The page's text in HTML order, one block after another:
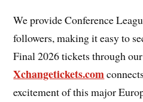
We provide Conference
followers, making it easy to
Final 2026 tickets through
Xchangetickets.com
excitement of this major